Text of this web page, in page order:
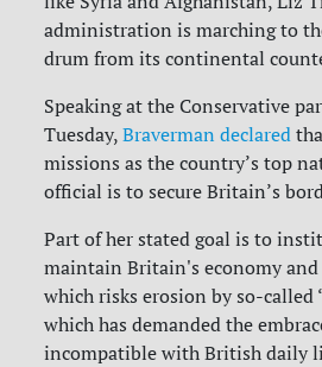
administration is marching to
drum from its continental
Speaking at the Conservative
Tuesday,Braverman declared
missions as the country’s top
official is to secure Britain’s
Part of her stated goal is to
maintain Britain's economy
which risks erosion by so-
which has demanded the
incompatible with British daily